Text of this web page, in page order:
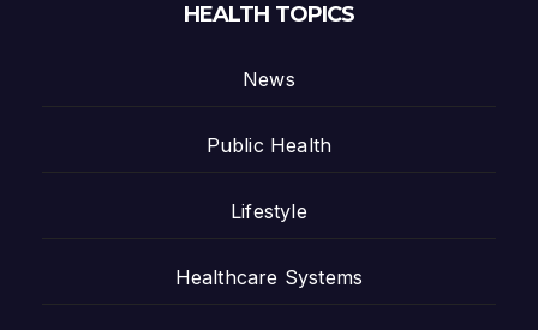
HEALTH TOPICS
News
Public Health
Lifestyle
Healthcare Systems